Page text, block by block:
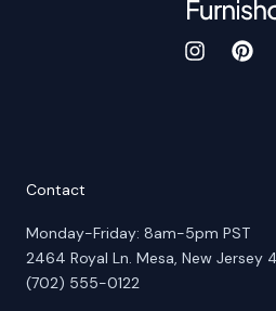
Contact
Monday-Friday: 8am-5pm PST
2464 Royal Ln. Mesa, New Jersey
(702) 555-0122